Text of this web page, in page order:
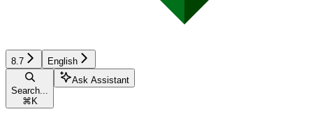
8.7 English
Search...
⌘ K
Ask Assistant